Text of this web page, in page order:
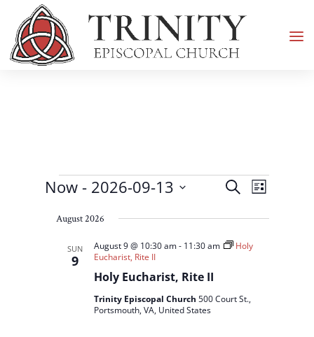
Events Events
and
Views
Navigation
SearchEvent
Views
List
Now - 2026-09-13
date.
August 2026
SUN
9
Holy Eucharist, Rite II
August 9 @ 10:30 am- 11:30 am
Holy
Eucharist, Rite II
Trinity Episcopal Church500 Court St.,
Portsmouth, VA, United States